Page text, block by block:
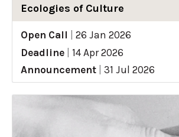
Ecologies of Culture
Open Call
26 Jan 2026
Deadline
14 Apr 2026
Announcement
31 Jul 2026